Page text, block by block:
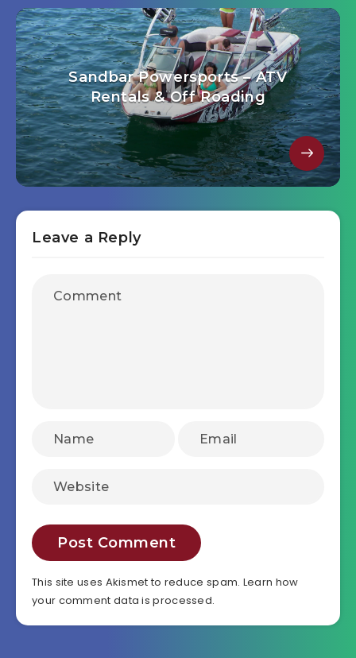
Sandbar Powersports – ATV
Rentals & Off Roading
Leave a Reply
This site uses Akismet to reduce spam. Learn how
your comment data is processed.